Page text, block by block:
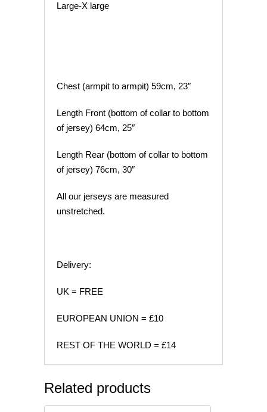
Large-X large
Chest (armpit to armpit) 59cm, 23″
Length Front (bottom of collar to bottom
of jersey) 64cm, 25″
Length Rear (bottom of collar to bottom
of jersey) 76cm, 30″
All our jerseys are measured
unstretched.
Delivery:
UK = FREE
EUROPEAN UNION = £10
REST OF THE WORLD = £14
Related products